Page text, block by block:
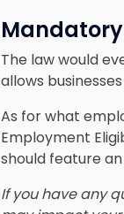
The law would
allows
As for what
Employment
should feature an
If you have any